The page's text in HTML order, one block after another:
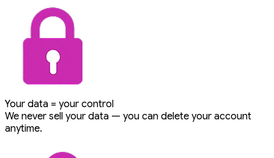
Your data = your control
We never sell your data — you can delete your account
anytime.